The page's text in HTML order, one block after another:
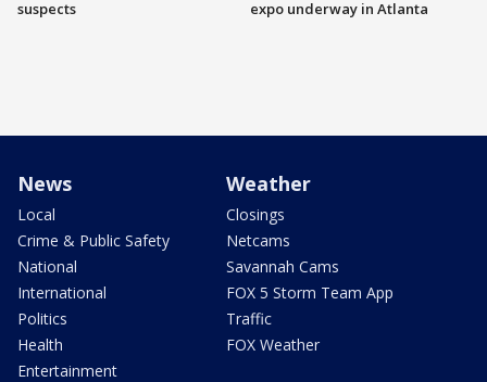
suspects
expo underway in Atlanta
News
Local
Crime & Public Safety
National
International
Politics
Health
Entertainment
Weather
Closings
Netcams
Savannah Cams
FOX 5 Storm Team App
Traffic
FOX Weather